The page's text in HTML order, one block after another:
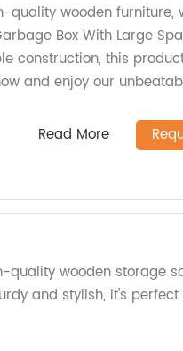
quality wooden furniture,
Box With Large
construction, this
and enjoy our
Read More
quality wooden storage
and stylish, it's